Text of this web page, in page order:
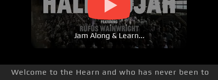
Jam Along & Learn...
Welcome to the Hearn and who has never been to